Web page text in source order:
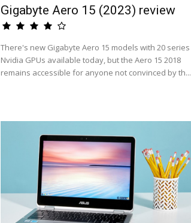
Gigabyte Aero 15 (2023) review
There's new Gigabyte Aero 15 models with 20 series
Nvidia GPUs available today, but the Aero 15 2018
remains accessible for anyone not convinced by th...